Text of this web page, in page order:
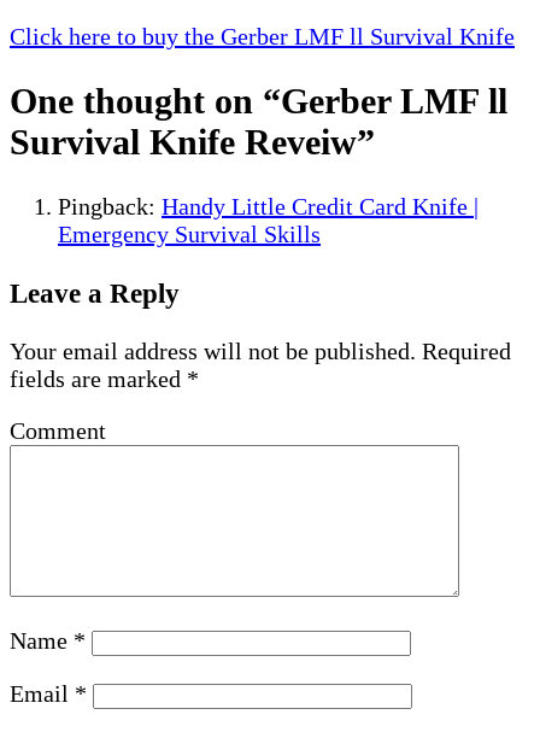
Click here to buy the Gerber LMF ll Survival Knife
One thought on “Gerber LMF ll
Survival Knife Reveiw”
Pingback: Handy Little Credit Card Knife |
Emergency Survival Skills
Leave a Reply
Your email address will not be published. Required
fields are marked *
Comment
Name *
Email *